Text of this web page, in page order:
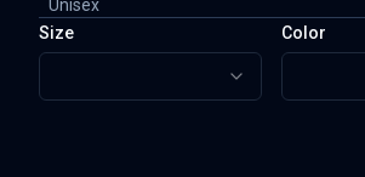
Unisex
Size
Color